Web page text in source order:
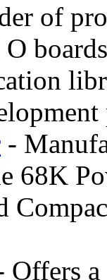
of
-
68K
Offers